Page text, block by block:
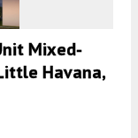
Mixed-
Havana,